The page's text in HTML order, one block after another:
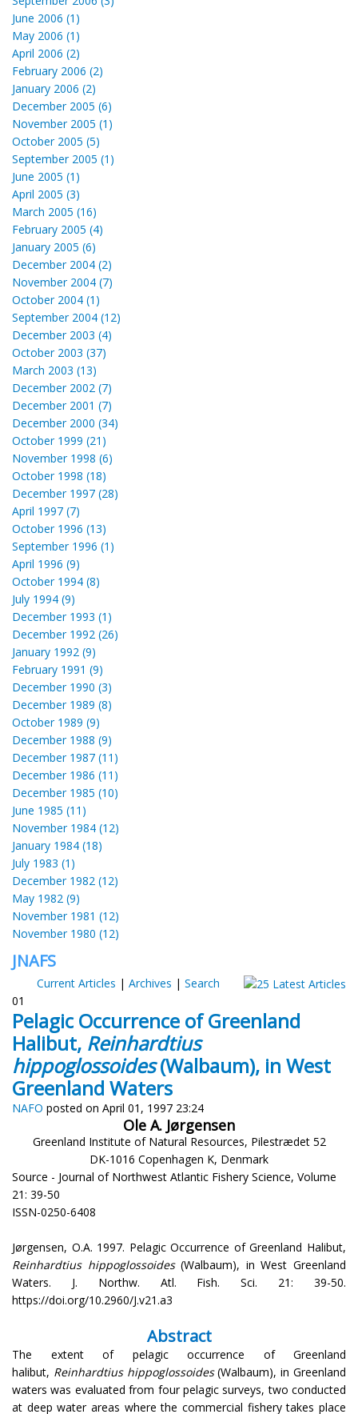
June 2006 (1)
May 2006 (1)
April 2006 (2)
February 2006 (2)
January 2006 (2)
December 2005 (6)
November 2005 (1)
October 2005 (5)
September 2005 (1)
June 2005 (1)
April 2005 (3)
March 2005 (16)
February 2005 (4)
January 2005 (6)
December 2004 (2)
November 2004 (7)
October 2004 (1)
September 2004 (12)
December 2003 (4)
October 2003 (37)
March 2003 (13)
December 2002 (7)
December 2001 (7)
December 2000 (34)
October 1999 (21)
November 1998 (6)
October 1998 (18)
December 1997 (28)
April 1997 (7)
October 1996 (13)
September 1996 (1)
April 1996 (9)
October 1994 (8)
July 1994 (9)
December 1993 (1)
December 1992 (26)
January 1992 (9)
February 1991 (9)
December 1990 (3)
December 1989 (8)
October 1989 (9)
December 1988 (9)
December 1987 (11)
December 1986 (11)
December 1985 (10)
June 1985 (11)
November 1984 (12)
January 1984 (18)
July 1983 (1)
December 1982 (12)
May 1982 (9)
November 1981 (12)
November 1980 (12)
JNAFS
Current Articles | Archives | Search
01
Pelagic Occurrence of Greenland
Halibut, Reinhardtius
hippoglossoides(Walbaum), in West
Greenland Waters
NAFO posted on April 01, 1997 23:24
Ole A. Jørgensen
Greenland Institute of Natural Resources, Pilestrædet 52
DK-1016 Copenhagen K, Denmark
Source - Journal of Northwest Atlantic Fishery Science, Volume
21: 39-50
ISSN-0250-6408
Jørgensen, O.A. 1997. Pelagic Occurrence of Greenland Halibut,
Reinhardtius hippoglossoides(Walbaum), in West Greenland
Waters. J. Northw. Atl. Fish. Sci. 21: 39-50.
https://doi.org/10.2960/J.v21.a3
Abstract
The extent of pelagic occurrence of Greenland
halibut, Reinhardtius hippoglossoides(Walbaum), in Greenland
waters was evaluated from four pelagic surveys, two conducted
at deep water areas where the commercial fishery takes place